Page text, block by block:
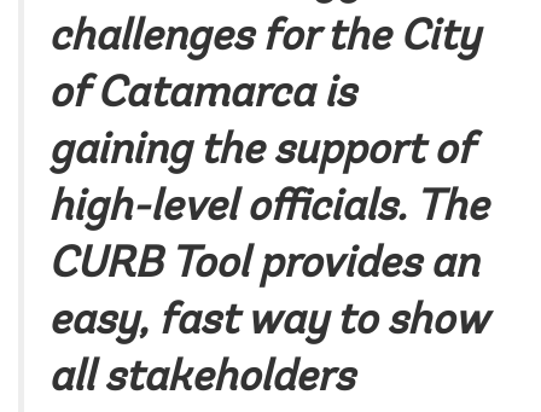
challenges for the City
of Catamarca is
gaining the support of
high-level officials. The
CURB Tool provides an
easy, fast way to show
all stakeholders